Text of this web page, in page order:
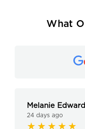
What
Melanie
24 days ago